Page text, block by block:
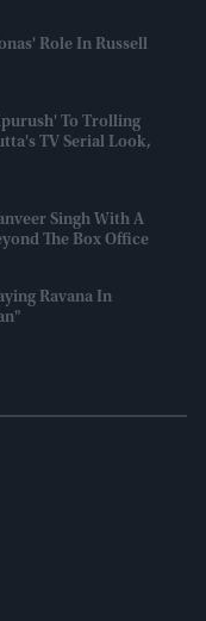
Role In Russell
To Trolling
TV Serial Look,
Singh With A
The Box Office
Ravana In